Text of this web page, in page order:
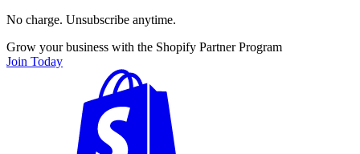
No charge. Unsubscribe anytime.
Grow your business with the Shopify Partner Program
Join Today